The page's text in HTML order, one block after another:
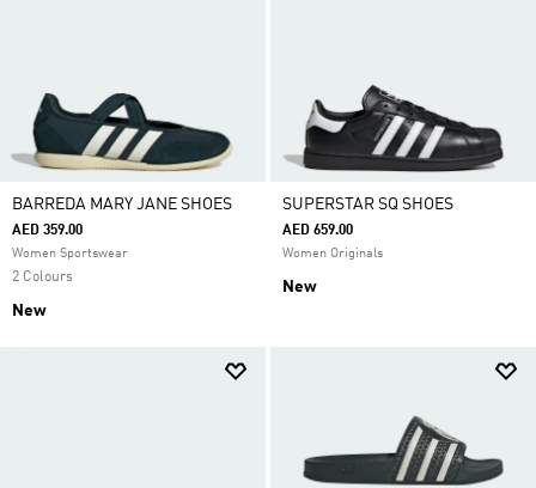
BARREDA MARY JANE SHOES
AED 359.00
Women Sportswear
2 Colours
New
SUPERSTAR SQ SHOES
AED 659.00
Women Originals
New